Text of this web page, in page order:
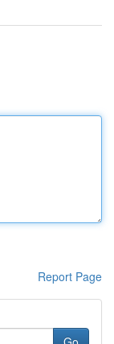
Report Page